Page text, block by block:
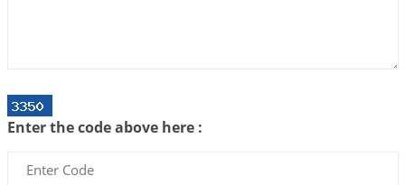
Interpretation of the Twentieth Rule of Love
2026-06-26 06:08:14 1:12 PM
Atom Vs Atma
Enter the code above here :